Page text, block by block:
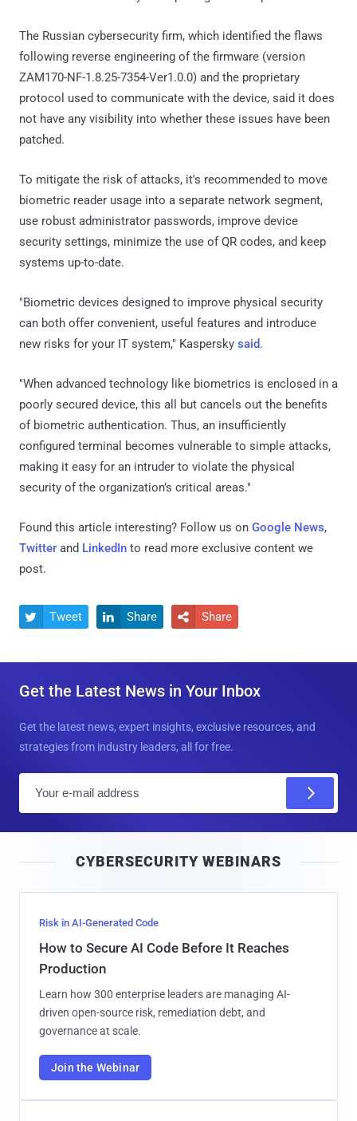
The Russian cybersecurity firm, which identified the flaws
following reverse engineering of the firmware (version
ZAM170-NF-1.8.25-7354-Ver1.0.0) and the proprietary
protocol used to communicate with the device, said it does
not have any visibility into whether these issues have been
patched.
To mitigate the risk of attacks, it's recommended to move
biometric reader usage into a separate network segment,
use robust administrator passwords, improve device
security settings, minimize the use of QR codes, and keep
systems up-to-date.
"Biometric devices designed to improve physical security
can both offer convenient, useful features and introduce
new risks for your IT system," Kaspersky said.
"When advanced technology like biometrics is enclosed in a
poorly secured device, this all but cancels out the benefits
of biometric authentication. Thus, an insufficiently
configured terminal becomes vulnerable to simple attacks,
making it easy for an intruder to violate the physical
security of the organization’s critical areas."
Found this article interesting? Follow us on Google News,
Twitter and LinkedIn to read more exclusive content we
post.
 Tweet  Share  Share
Get the Latest News in Your Inbox
Get the latest news, expert insights, exclusive resources, and
strategies from industry leaders, all for free.
l
CYBERSECURITY WEBINARS
Risk in AI-Generated Code
How to Secure AI Code Before It Reaches
Production
Learn how 300 enterprise leaders are managing AI-
driven open-source risk, remediation debt, and
governance at scale.
Join the Webinar